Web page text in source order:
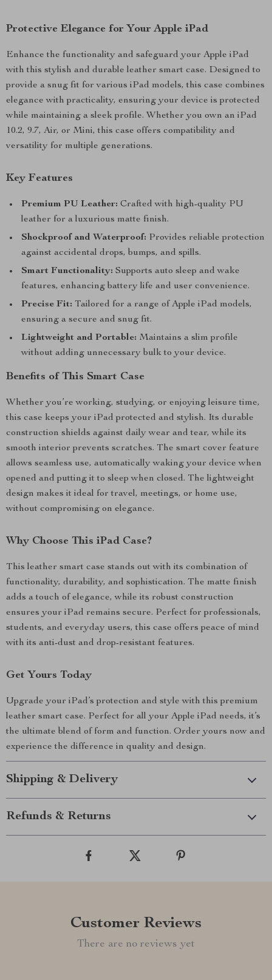
Protective Elegance for Your Apple iPad
Enhance the functionality and safeguard your Apple iPad
with this stylish and durable leather smart case. Designed to
provide a snug fit for various iPad models, this case combines
elegance with practicality, ensuring your device is protected
while maintaining a sleek profile. Whether you own an iPad
10.2, 9.7, Air, or Mini, this case offers compatibility and
versatility for multiple generations.
Key Features
Premium PU Leather: Crafted with high-quality PU
leather for a luxurious matte finish.
Shockproof and Waterproof: Provides reliable protection
against accidental drops, bumps, and spills.
Smart Functionality: Supports auto sleep and wake
features, enhancing battery life and user convenience.
Precise Fit: Tailored for a range of Apple iPad models,
ensuring a secure and snug fit.
Lightweight and Portable: Maintains a slim profile
without adding unnecessary bulk to your device.
Benefits of This Smart Case
Whether you’re working, studying, or enjoying leisure time,
this case keeps your iPad protected and stylish. Its durable
construction shields against daily wear and tear, while its
smooth interior prevents scratches. The smart cover feature
allows seamless use, automatically waking your device when
opened and putting it to sleep when closed. The lightweight
design makes it ideal for travel, meetings, or home use,
without compromising on elegance.
Why Choose This iPad Case?
This leather smart case stands out with its combination of
functionality, durability, and sophistication. The matte finish
adds a touch of elegance, while its robust construction
ensures your iPad remains secure. Perfect for professionals,
students, and everyday users, this case offers peace of mind
with its anti-dust and drop-resistant features.
Get Yours Today
Upgrade your iPad’s protection and style with this premium
leather smart case. Perfect for all your Apple iPad needs, it’s
the ultimate blend of form and function. Order yours now and
experience the difference in quality and design.
Shipping & Delivery
Refunds & Returns
Customer Reviews
There are no reviews yet